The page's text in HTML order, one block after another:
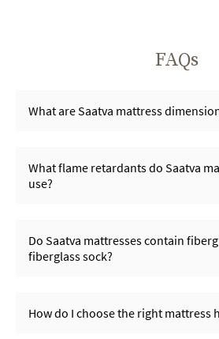
FAQs
What are Saatva mattress
What flame retardants do Saatva
use?
Do Saatva mattresses contain
fiberglass sock?
How do I choose the right mattress